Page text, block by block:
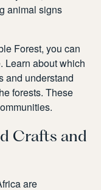
animal signs
Forest, you can
Learn about which
and understand
forests. These
Crafts and
are